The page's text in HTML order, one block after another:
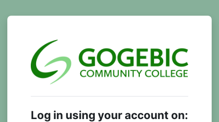
Log in to GCC
Log in using your account on: